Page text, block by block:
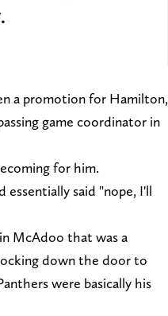
a promotion for Hamilton,
game coordinator in
for him.
said "nope, I'll
McAdoo that was a
down the door to
were basically his